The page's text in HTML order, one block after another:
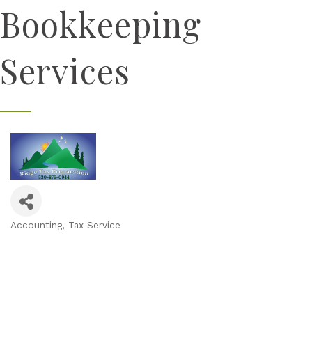
Bookkeeping
Services
Accounting Tax Service